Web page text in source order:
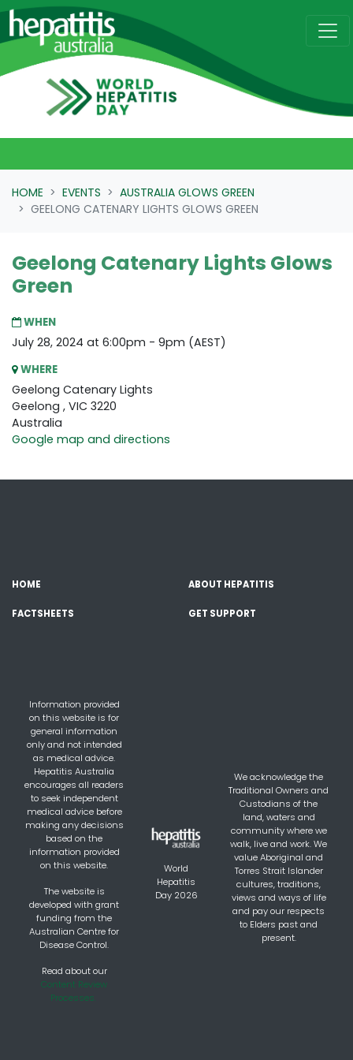
Skip navigation
HOME EVENTS
AUSTRALIA GLOWS GREEN
GEELONG CATENARY LIGHTS GLOWS GREEN
Geelong Catenary Lights Glows
Green
WHEN
July 28, 2024 at 6:00pm - 9pm (AEST)
WHERE
Geelong Catenary Lights
Geelong , VIC 3220
Australia
Google map and directions
HOME ABOUT HEPATITIS
FACTSHEETS GET SUPPORT
Information provided
on this website is for
general information
only and not intended
as medical advice.
Hepatitis Australia
encourages all readers
to seek independent
medical advice before
making any decisions
based on the
information provided
on this website.
The website is
developed with grant
funding from the
Australian Centre for
Disease Control.
Read about our
Content Review
Processes.
World
Hepatitis
Day 2026
We acknowledge the
Traditional Owners and
Custodians of the
land, waters and
community where we
walk, live and work. We
value Aboriginal and
Torres Strait Islander
cultures, traditions,
views and ways of life
and pay our respects
to Elders past and
present.